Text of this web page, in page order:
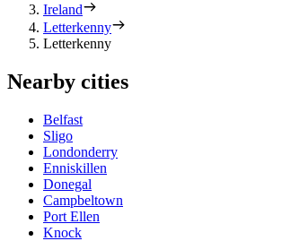
Ireland
Letterkenny
Letterkenny
Nearby cities
Belfast
Sligo
Londonderry
Enniskillen
Donegal
Campbeltown
Port Ellen
Knock